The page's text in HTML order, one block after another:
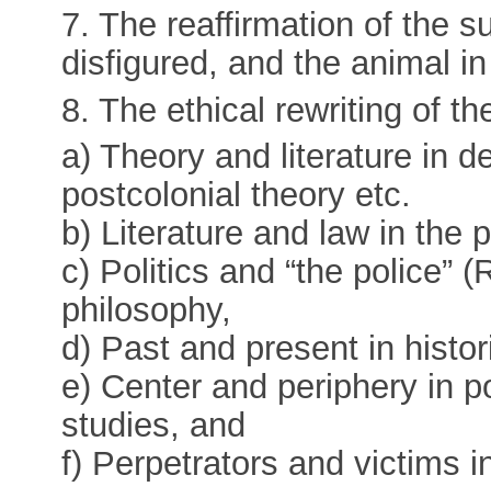
7. The reaffirmation of the
disfigured, and the animal
8. The ethical rewriting of
a) Theory and literature in
postcolonial theory etc.
b) Literature and law in the
c) Politics and “the police”
philosophy,
d) Past and present in
e) Center and periphery in
studies, and
f) Perpetrators and victims